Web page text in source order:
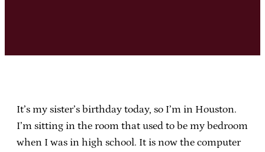
It’s my sister’s birthday today, so I’m in Houston.
I’m sitting in the room that used to be my bedroom
when I was in high school. It is now the computer